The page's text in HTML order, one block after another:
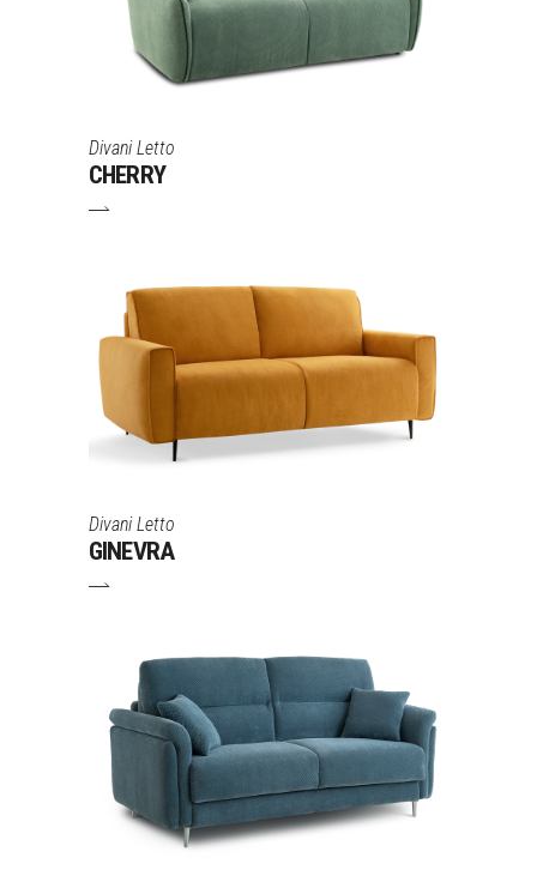
Divani Letto
CHERRY
Divani Letto
GINEVRA